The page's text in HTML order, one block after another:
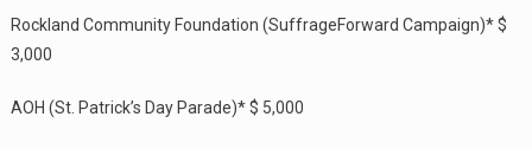
Rockland Community Foundation (SuffrageForward Campaign)* $
3,000
AOH (St. Patrick’s Day Parade)* $ 5,000